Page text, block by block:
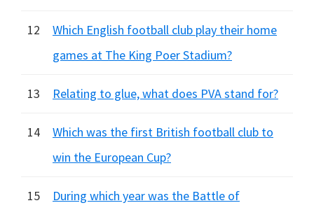
12
Which English football club play their home
games at The King Poer Stadium?
13 Relating to glue, what does PVA stand for?
14
Which was the first British football club to
win the European Cup?
15
During which year was the Battle of